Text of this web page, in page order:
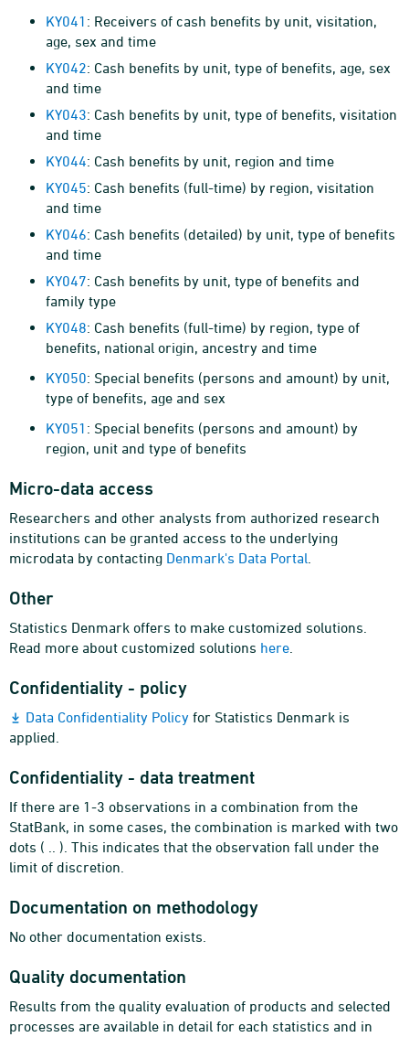
KY041 : Receivers of cash benefits by unit, visitation,
age, sex and time
KY042: Cash benefits by unit, type of benefits, age, sex
and time
KY043: Cash benefits by unit, type of benefits, visitation
and time
KY044: Cash benefits by unit, region and time
KY045: Cash benefits (full-time) by region, visitation
and time
KY046: Cash benefits (detailed) by unit, type of benefits
and time
KY047: Cash benefits by unit, type of benefits and
family type
KY048: Cash benefits (full-time) by region, type of
benefits, national origin, ancestry and time
KY050: Special benefits (persons and amount) by unit,
type of benefits, age and sex
KY051 : Special benefits (persons and amount) by
region, unit and type of benefits
Micro-data access
Researchers and other analysts from authorized research
institutions can be granted access to the underlying
microdata by contacting Denmark's Data Portal
Other
Statistics Denmark offers to make customized solutions.
Read more about customized solutions here
Confidentiality - policy
Data Confidentiality Policy for Statistics Denmark is
applied.
Confidentiality - data treatment
If there are 1-3 observations in a combination from the
StatBank, in some cases, the combination is marked with two
dots ( .. ). This indicates that the observation fall under the
limit of discretion.
Documentation on methodology
No other documentation exists.
Quality documentation
Results from the quality evaluation of products and selected
processes are available in detail for each statistics and in